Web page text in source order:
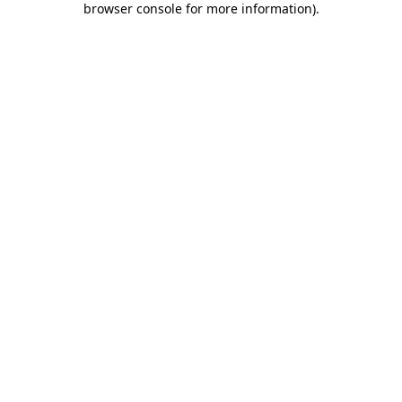
browser console for more information).